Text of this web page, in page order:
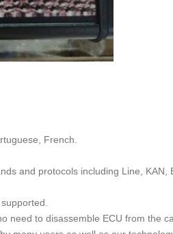
French.
and protocols including Line, KAN,
need to disassemble ECU from the